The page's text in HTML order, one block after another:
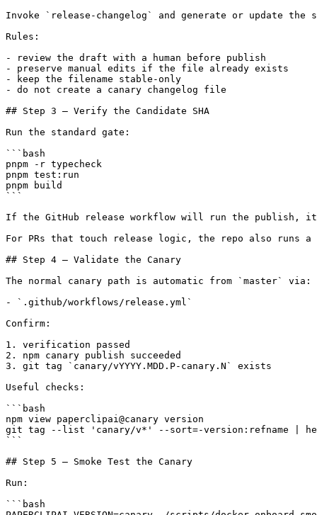
Invoke `release-changelog` and generate or update the
Rules:
- review the draft with a human before publish
- preserve manual edits if the file already exists
- keep the filename stable-only
- do not create a canary changelog file
## Step 3 — Verify the Candidate SHA
Run the standard gate:
```bash
pnpm -r typecheck
pnpm test:run
pnpm build
```
If the GitHub release workflow will run the
For PRs that touch release logic, the repo also runs
## Step 4 — Validate the Canary
The normal canary path is automatic from `master` via:
- `.github/workflows/release.yml`
Confirm:
1. verification passed
2. npm canary publish succeeded
3. git tag `canary/vYYYY.MDD.P-canary.N` exists
Useful checks:
```bash
npm view paperclipai@canary version
git tag --list 'canary/v*' --sort=-version:refname |
```
## Step 5 — Smoke Test the Canary
Run:
```bash